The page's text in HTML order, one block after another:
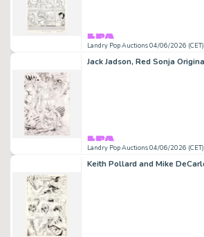
Landry Pop Auctions 04/06/2026 (CET)
Landry Pop Auctions 04/06/2026 (CET)